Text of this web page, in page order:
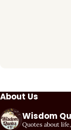
About Us
Wisdom
Quotes about